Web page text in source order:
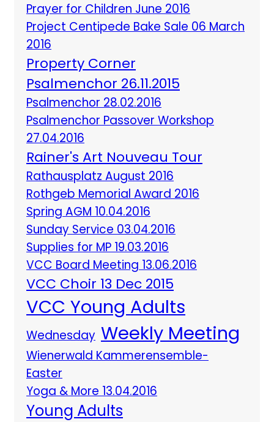
Prayer for Children June 2016
Project Centipede Bake Sale 06 March
2016
Property Corner
Psalmenchor 26.11.2015
Psalmenchor 28.02.2016
Psalmenchor Passover Workshop
27.04.2016
Rainer's Art Nouveau Tour
Rathausplatz August 2016
Rothgeb Memorial Award 2016
Spring AGM 10.04.2016
Sunday Service 03.04.2016
Supplies for MP 19.03.2016
VCC Board Meeting 13.06.2016
VCC Choir 13 Dec 2015
VCC Young Adults
Wednesday Weekly Meeting
Wienerwald Kammerensemble-
Easter
Yoga & More 13.04.2016
Young Adults